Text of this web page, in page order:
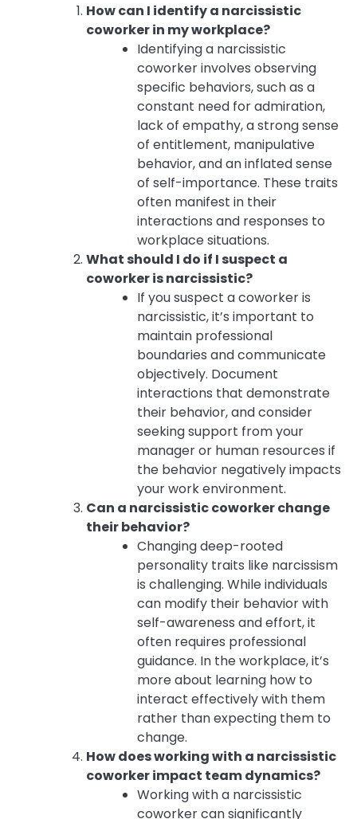
How can I identify a narcissistic
coworker in my workplace?
Identifying a narcissistic
coworker involves observing
specific behaviors, such as a
constant need for admiration,
lack of empathy, a strong sense
of entitlement, manipulative
behavior, and an inflated sense
of self-importance. These traits
often manifest in their
interactions and responses to
workplace situations.
What should I do if I suspect a
coworker is narcissistic?
If you suspect a coworker is
narcissistic, it’s important to
maintain professional
boundaries and communicate
objectively. Document
interactions that demonstrate
their behavior, and consider
seeking support from your
manager or human resources if
the behavior negatively impacts
your work environment.
Can a narcissistic coworker change
their behavior?
Changing deep-rooted
personality traits like narcissism
is challenging. While individuals
can modify their behavior with
self-awareness and effort, it
often requires professional
guidance. In the workplace, it’s
more about learning how to
interact effectively with them
rather than expecting them to
change.
How does working with a narcissistic
coworker impact team dynamics?
Working with a narcissistic
coworker can significantly